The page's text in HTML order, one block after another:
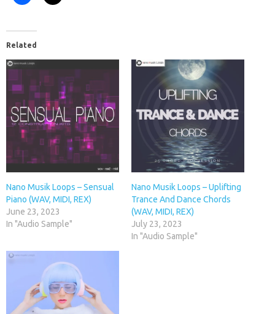
Related
Nano Musik Loops – Sensual
Piano (WAV, MIDI, REX)
June 23, 2023
In "Audio Sample"
Nano Musik Loops – Uplifting
Trance And Dance Chords
(WAV, MIDI, REX)
July 23, 2023
In "Audio Sample"